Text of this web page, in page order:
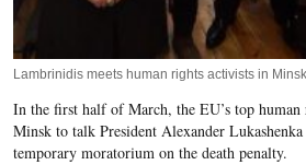
Lambrinidis meets human rights activists in Minsk
In the first half of March, the EU’s top
Minsk to talk President Alexander
temporary moratorium on the death penalty.